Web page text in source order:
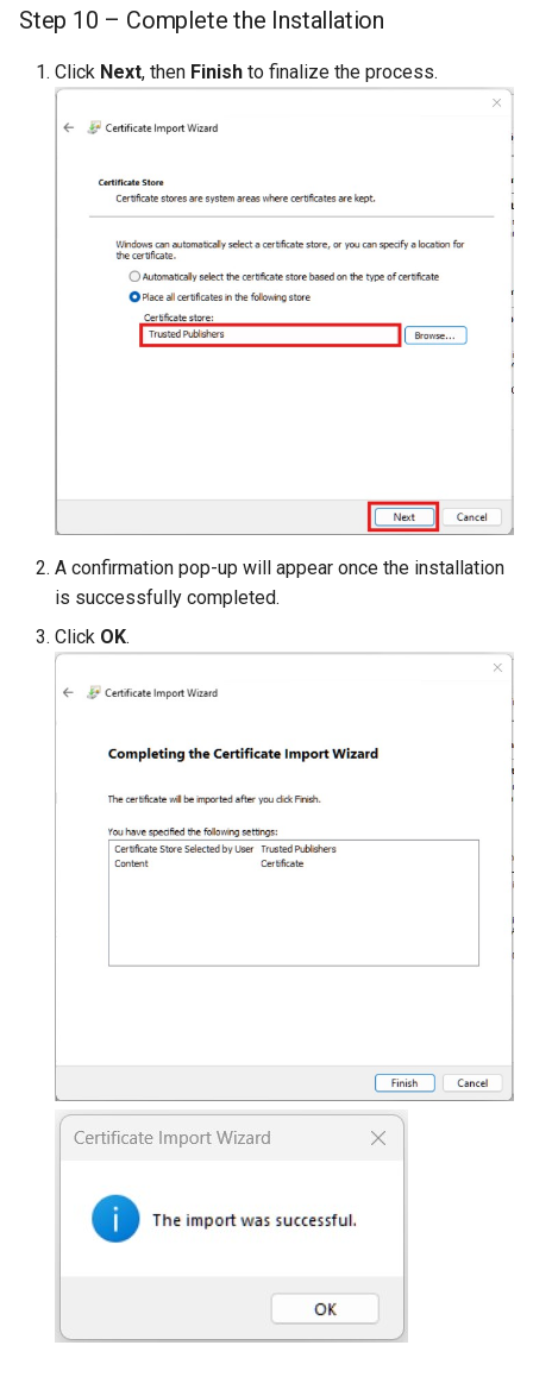
Step 10 – Complete the Installation
Click Next, then Finish to finalize the process.
A confirmation pop-up will appear once the installation
is successfully completed.
Click OK.